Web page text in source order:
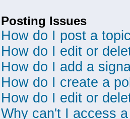
Posting Issues
How do I post a
How do I edit or
How do I add a
How do I create a
How do I edit or
Why can't I access